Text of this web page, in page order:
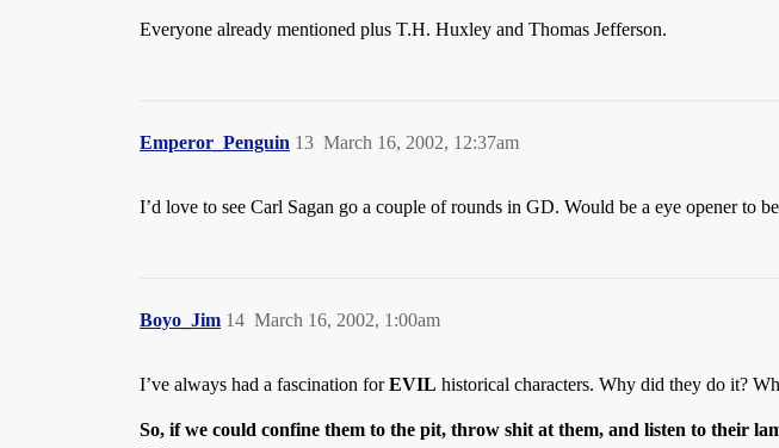
Everyone already mentioned plus T.H. Huxley and Thomas Jefferson.
Emperor_Penguin March 16, 2002, 12:37am
13
I’d love to see Carl Sagan go a couple of rounds in GD. Would be a eye opener to
Boyo_Jim March 16, 2002, 1:00am
14
I’ve always had a fascination forEVIL historical characters. Why did they do it?
So, if we could confine them to the pit, throw shit at them, and listen to their